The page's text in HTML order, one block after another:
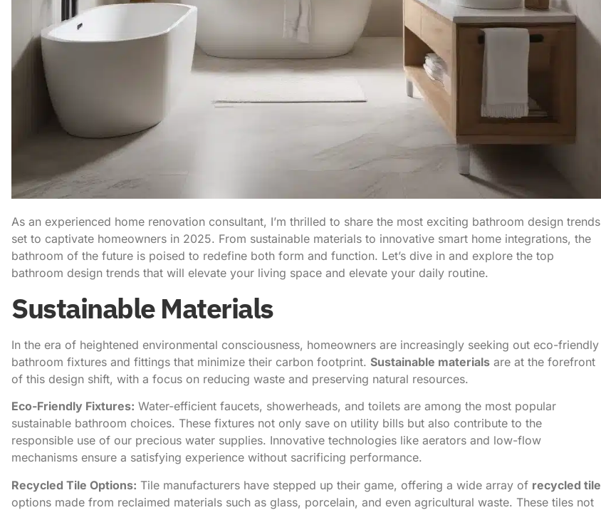
As an experienced home renovation consultant, I’m thrilled to share the most exciting bathroom design trends
set to captivate homeowners in 2025. From sustainable materials to innovative smart home integrations, the
bathroom of the future is poised to redefine both form and function. Let’s dive in and explore the top
bathroom design trends that will elevate your living space and elevate your daily routine.
Sustainable Materials
In the era of heightened environmental consciousness, homeowners are increasingly seeking out eco-friendly
bathroom fixtures and fittings that minimize their carbon footprint. Sustainable materials are at the forefront
of this design shift, with a focus on reducing waste and preserving natural resources.
Eco-Friendly Fixtures: Water-efficient faucets, showerheads, and toilets are among the most popular
sustainable bathroom choices. These fixtures not only save on utility bills but also contribute to the
responsible use of our precious water supplies. Innovative technologies like aerators and low-flow
mechanisms ensure a satisfying experience without sacrificing performance.
Recycled Tile Options: Tile manufacturers have stepped up their game, offering a wide array of recycled tile
options made from reclaimed materials such as glass, porcelain, and even agricultural waste. These tiles not